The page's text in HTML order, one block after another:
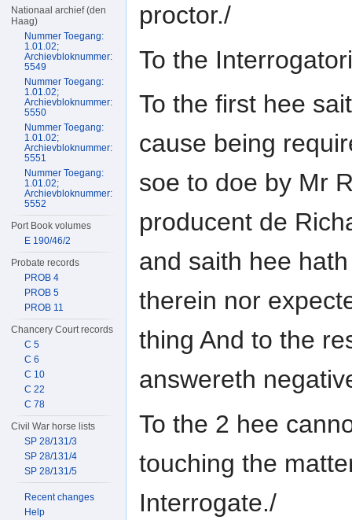
proctor./
To the
To the first hee
cause being
soe to doe by Mr
producent de
and saith hee
therein nor
thing And to the
answereth
To the 2 hee
touching the
Interrogate./
Nationaal archief (den
Haag)
Nummer Toegang:
1.01.02;
Archievbloknummer:
5549
Nummer Toegang:
1.01.02;
Archievbloknummer:
5550
Nummer Toegang:
1.01.02;
Archievbloknummer:
5551
Nummer Toegang:
1.01.02;
Archievbloknummer:
5552
Port Book volumes
E 190/46/2
Probate records
PROB 4
PROB 5
PROB 11
Chancery Court records
C 5
C 6
C 10
C 22
C 78
Civil War horse lists
SP 28/131/3
SP 28/131/4
SP 28/131/5
Recent changes
Help